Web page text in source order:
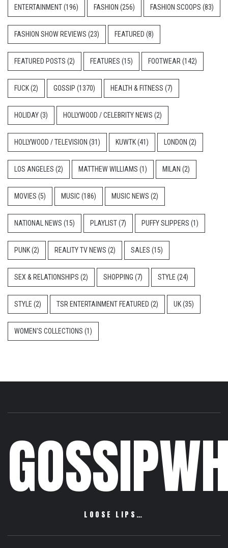
ENTERTAINMENT(196) FASHION (256) FASHION SCOOPS (83)
FASHION SHOW REVIEWS (23) FEATURED (8)
FEATURED POSTS (2) FEATURES (15) FOOTWEAR (142)
FUCK(2) GOSSIP (1370) HEALTH & FITNESS (7)
HOLIDAY(3) HOLLYWOOD / CELEBRITY NEWS (2)
HOLLYWOOD / TELEVISION (31) KUWTK(41) LONDON (2)
LOS ANGELES (2) MATTHEW WILLIAMS (1) MILAN (2)
MOVIES (5) MUSIC (186) MUSIC NEWS (2)
NATIONAL NEWS (15) PLAYLIST(7) PUFFY SLIPPERS (1)
PUNK(2) REALITY TV NEWS (2) SALES (15)
SEX & RELATIONSHIPS (2) SHOPPING (7) STYLE (24)
STYLE (2) TSR ENTERTAINMENT FEATURED (2) UK(35)
WOMEN'S COLLECTIONS (1)
LOOSE LIPS…